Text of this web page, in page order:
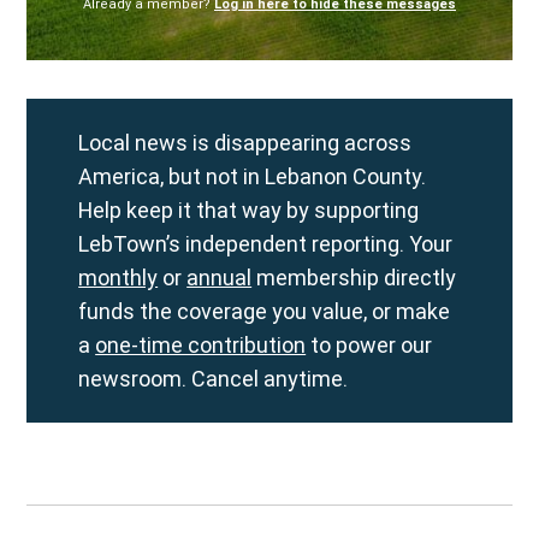
Already a member? Log in here to hide these messages
Local news is disappearing across
America, but not in Lebanon County.
Help keep it that way by supporting
LebTown’s independent reporting. Your
monthly or annual membership directly
funds the coverage you value, or make
a one-time contribution to power our
newsroom. Cancel anytime.